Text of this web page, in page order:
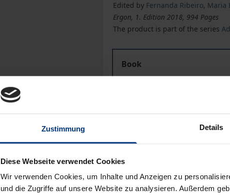
Zustimmung Details
Diese Webseite verwendet Cookies
Wir verwenden Cookies, um Inhalte und Anzeigen zu
und die Zugriffe auf unsere Website zu analysieren. Außerdem
Edited by Fernanda Ribeiro, Maria
Ergon, 1. Edition 2018, 994 Pages
The product is part of the series
Book
ISBN 978-3-95650-420-4
Prices include VAT. Depending